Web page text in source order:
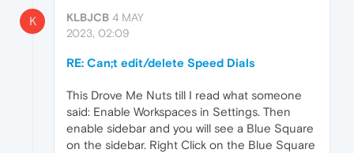
K KLBJCB 4 MAY
2023, 02:09
RE: Can;t edit/delete Speed Dials
This Drove Me Nuts till I read what someone
said: Enable Workspaces in Settings. Then
enable sidebar and you will see a Blue Square
on the sidebar. Right Click on the Blue Square